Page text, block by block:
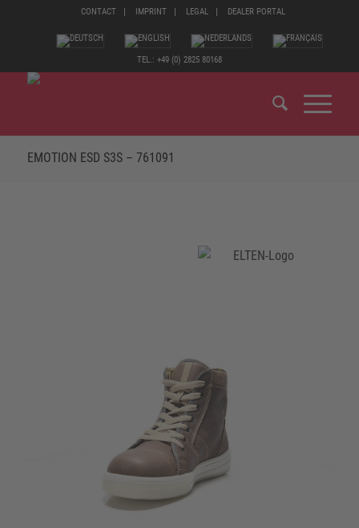
CONTACT IMPRINT LEGAL DEALER PORTAL
TEL.: +49 (0) 2825 80168
EMOTION ESD S3S – 761091